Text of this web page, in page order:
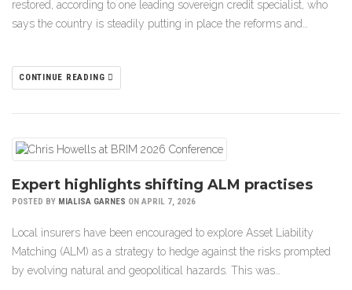
restored, according to one leading sovereign credit specialist, who
says the country is steadily putting in place the reforms and…
CONTINUE READING
Expert highlights shifting ALM practises
POSTED BY MIALISA GARNES ON APRIL 7, 2026
Local insurers have been encouraged to explore Asset Liability
Matching (ALM) as a strategy to hedge against the risks prompted
by evolving natural and geopolitical hazards. This was…